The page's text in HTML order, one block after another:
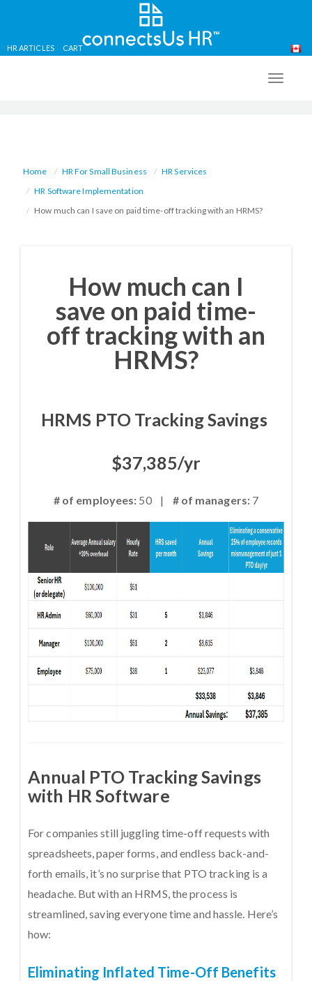
Skip
HR ARTICLES CART
Home HR For Small Business
HR Services
HR Software Implementation
How much can I save on paid time-off tracking with an HRMS?
How much can I
save on paid time-
off tracking with an
HRMS?
HRMS PTO Tracking Savings
$37,385/yr
# of employees: 50 | # of managers:7
Annual PTO Tracking Savings
with HR Software
For companies still juggling time-off requests with
spreadsheets, paper forms, and endless back-and-
forth emails, it’s no surprise that PTO tracking is a
headache. But with an HRMS, the process is
streamlined, saving everyone time and hassle. Here’s
how:
Eliminating Inflated Time-Off Benefits